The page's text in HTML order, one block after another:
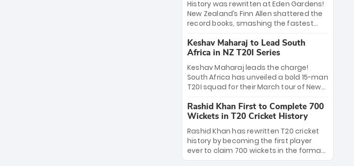
Men in Blue stand on the precipice of
immortality: one win against New
Zealand to become the first team to
win consecutive World Cup titles.
History was rewritten at Eden Gardens!
New Zealand’s Finn Allen shattered the
record books, smashing the fastest
33 balls. Obliterating Chris Gayle’s long-
standing 47-ball record, Allen’s
explosive 2026 semi-final masterclass
against South Africa has propelled the
Kiwis into the Grand Final. Is this the
greatest T20 innings ever? Explore the
new top 5 fastest centurions now.
Keshav Maharaj to Lead South
Africa in NZ T20I Series
Keshav Maharaj leads the charge!
South Africa has unveiled a bold 15-man
T20I squad for their March tour of New
uncapped gems—including teenage
pace sensation Nqobani Mokoena—get
their big break. Bolstered by the return
of Gerald Coetzee and Tony de Zorzi,
this new-look Proteas side under
Maharaj’s veteran leadership is ready
Rashid Khan First to Complete 700
Wickets in T20 Cricket History
Rashid Khan has rewritten T20 cricket
history by becoming the first player
ever to claim 700 wickets in the format.
The Afghan superstar continues to